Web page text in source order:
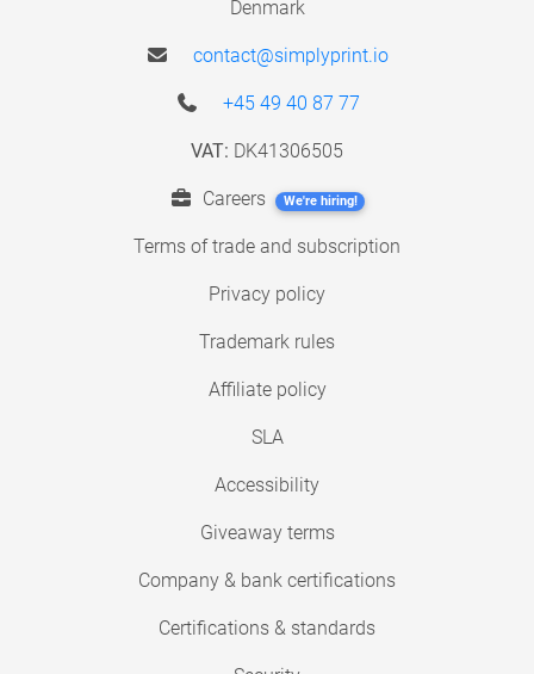
Denmark
contact@simplyprint.io
+45 49 40 87 77
VAT: DK41306505
Careers We're hiring!
Terms of trade and subscription
Privacy policy
Trademark rules
Affiliate policy
SLA
Accessibility
Giveaway terms
Company & bank certifications
Certifications & standards